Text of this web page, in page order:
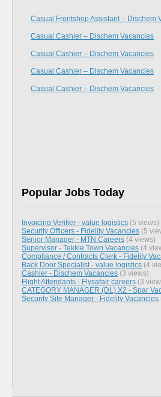
Casual Frontshop Assistant – Dischem
Casual Cashier – Dischem Vacancies
Casual Cashier – Dischem Vacancies
Casual Cashier – Dischem Vacancies
Casual Cashier – Dischem Vacancies
Popular Jobs Today
Invoicing Verifier - value logistics (5 views)
Security Officers - Fidelity Vacancies (5
Senior Manager - MTN Careers (4 views)
Supervisor - Tekkie Town Vacancies (4
Compliance / Contracts Clerk - Fidelity
Back Door Specialist - value logistics (4
Cashier - Dischem Vacancies (3 views)
Flight Attendants - Flysafair careers (3
CATEGORY MANAGER (DL) X2 - Spar
Security Site Manager - Fidelity Vacancies